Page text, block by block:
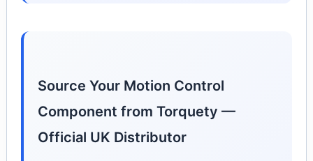
Source Your Motion Control
Component from Torquety —
Official UK Distributor